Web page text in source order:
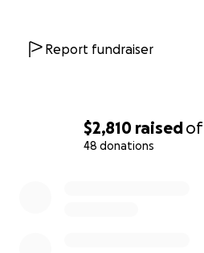
$2,810 raisedof
48 donations
Report fundraiser